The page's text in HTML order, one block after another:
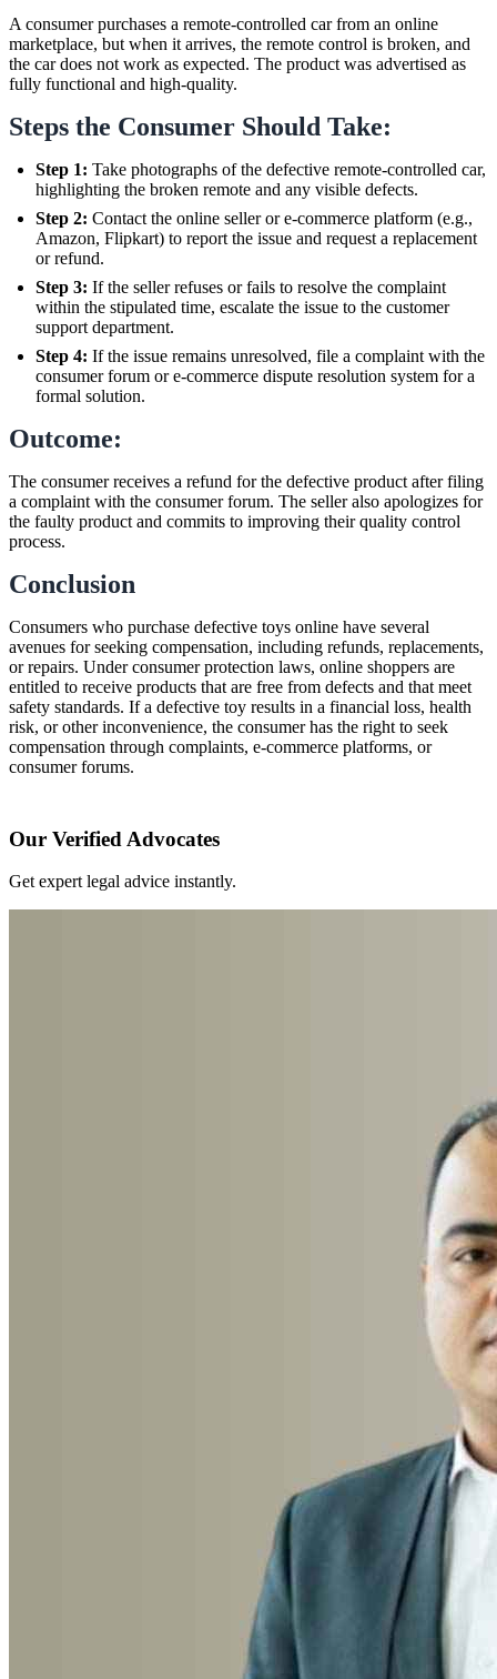
A consumer purchases a remote-controlled car from an online
marketplace, but when it arrives, the remote control is broken, and
the car does not work as expected. The product was advertised as
fully functional and high-quality.
Steps the Consumer Should Take:
Step 1: Take photographs of the defective remote-controlled car,
highlighting the broken remote and any visible defects.
Step 2: Contact the online seller or e-commerce platform (e.g.,
Amazon, Flipkart) to report the issue and request a replacement
or refund.
Step 3: If the seller refuses or fails to resolve the complaint
within the stipulated time, escalate the issue to the customer
support department.
Step 4: If the issue remains unresolved, file a complaint with the
consumer forum or e-commerce dispute resolution system for a
formal solution.
Outcome:
The consumer receives a refund for the defective product after filing
a complaint with the consumer forum. The seller also apologizes for
the faulty product and commits to improving their quality control
process.
Conclusion
Consumers who purchase defective toys online have several
avenues for seeking compensation, including refunds, replacements,
or repairs. Under consumer protection laws, online shoppers are
entitled to receive products that are free from defects and that meet
safety standards. If a defective toy results in a financial loss, health
risk, or other inconvenience, the consumer has the right to seek
compensation through complaints, e-commerce platforms, or
consumer forums.
Our Verified Advocates
Get expert legal advice instantly.